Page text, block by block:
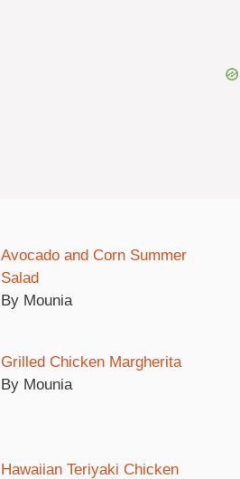
Avocado and Corn Summer
Salad
By Mounia
Grilled Chicken Margherita
By Mounia
Hawaiian Teriyaki Chicken